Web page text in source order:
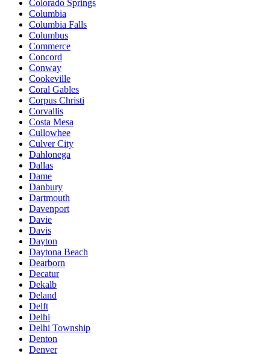
Colorado Springs
Columbia
Columbia Falls
Columbus
Commerce
Concord
Conway
Cookeville
Coral Gables
Corpus Christi
Corvallis
Costa Mesa
Cullowhee
Culver City
Dahlonega
Dallas
Dame
Danbury
Dartmouth
Davenport
Davie
Davis
Dayton
Daytona Beach
Dearborn
Decatur
Dekalb
Deland
Delft
Delhi
Delhi Township
Denton
Denver